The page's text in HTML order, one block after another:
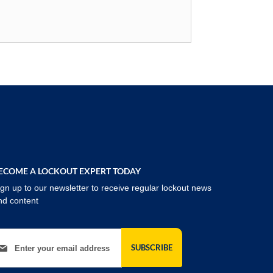
A LOCKOUT EXPERT TODAY
up to our newsletter to receive regular lockout news
content
Up for Our Newsletter:
SUBSCRIBE